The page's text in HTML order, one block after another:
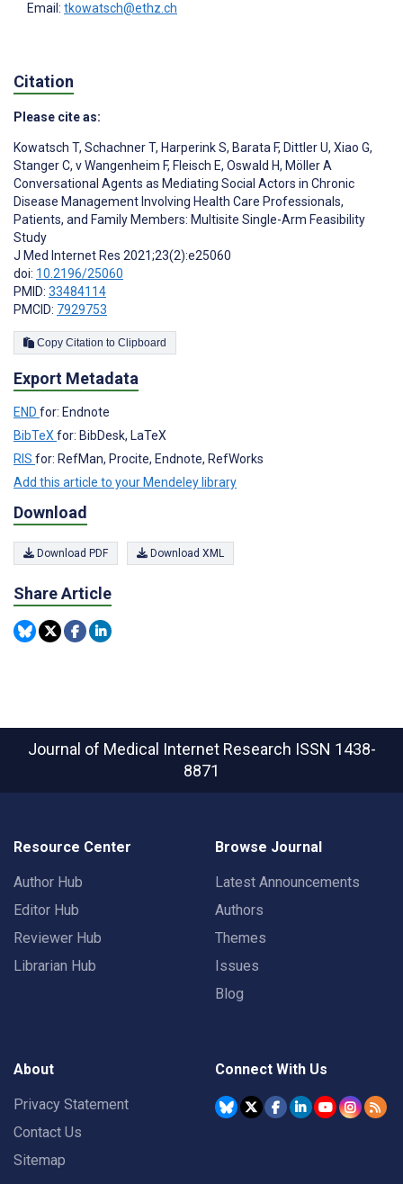
Email: tkowatsch@ethz.ch
Citation
Please cite as:
Kowatsch T, Schachner T, Harperink S, Barata F, Dittler U, Xiao G,
Stanger C, v Wangenheim F, Fleisch E, Oswald H, Möller A
Conversational Agents as Mediating Social Actors in Chronic
Disease Management Involving Health Care Professionals,
Patients, and Family Members: Multisite Single-Arm Feasibility
Study
J Med Internet Res 2021;23(2):e25060
doi: 10.2196/25060
PMID: 33484114
PMCID: 7929753
Copy Citation to Clipboard
Export Metadata
END for: Endnote
BibTeX for: BibDesk, LaTeX
RIS for: RefMan, Procite, Endnote, RefWorks
Add this article to your Mendeley library
Download
Download PDF Download XML
Share Article
Journal of Medical Internet Research ISSN 1438-
8871
Resource Center
Author Hub
Editor Hub
Reviewer Hub
Librarian Hub
Browse Journal
Latest Announcements
Authors
Themes
Issues
Blog
About
Privacy Statement
Contact Us
Sitemap
Connect With Us